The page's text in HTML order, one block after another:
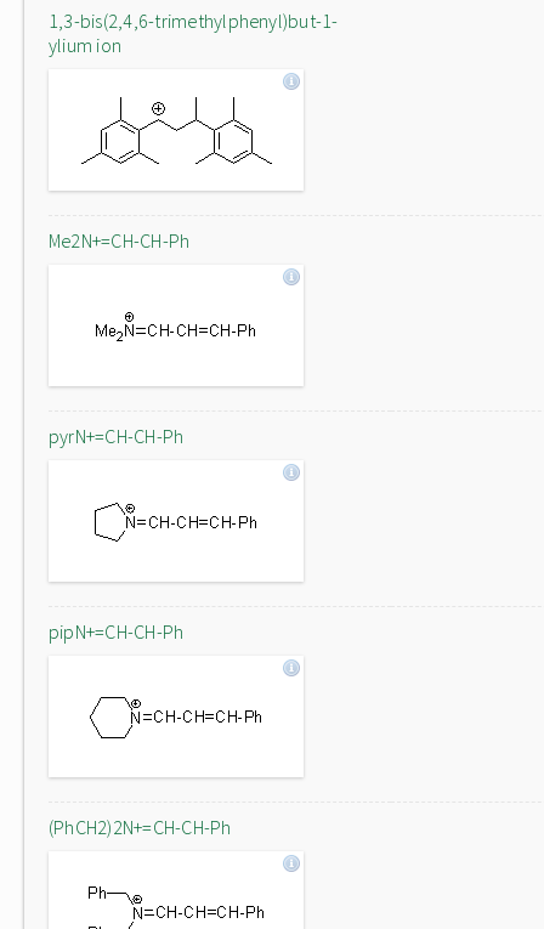
1,3-bis(2,4,6-trimethylphenyl)but-1-
ylium ion
Me2N+=CH-CH-Ph
pyrN+=CH-CH-Ph
pipN+=CH-CH-Ph
(PhCH2)2N+=CH-CH-Ph